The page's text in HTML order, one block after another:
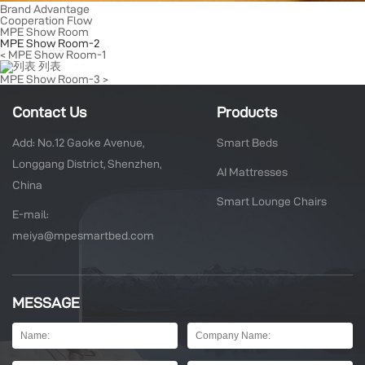
Brand Advantage
Cooperation Flow
MPE Show Room
MPE Show Room-2
< MPE Show Room-1
列表
MPE Show Room-3 >
Contact Us
Add: No.12 Gaoke Avenue,
Longgang District, Shenzhen,
China
E-mail:
meiya@mpesmartbed.com
Products
Smart Beds
AI Mattresses
Smart Lounge Chairs
MESSAGE